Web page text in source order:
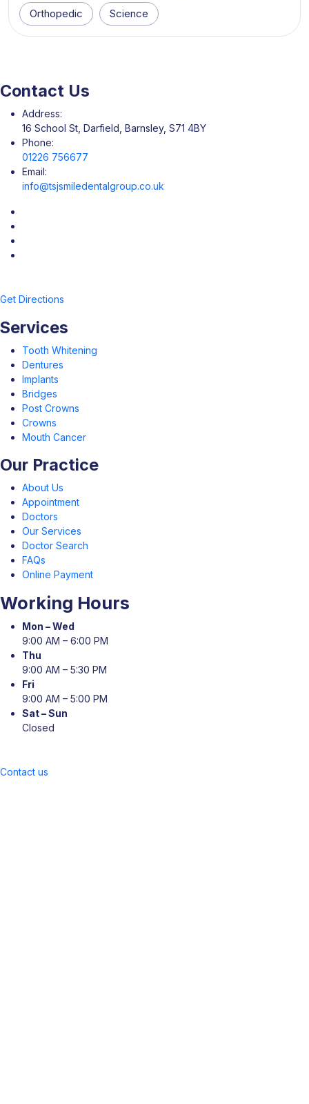
Orthopedic Science
Contact Us
Address:
16 School St, Darfield, Barnsley, S71 4BY
Phone:
01226 756677
Email:
info@tsjsmiledentalgroup.co.uk
Get Directions
Services
Tooth Whitening
Dentures
Implants
Bridges
Post Crowns
Crowns
Mouth Cancer
Our Practice
About Us
Appointment
Doctors
Our Services
Doctor Search
FAQs
Online Payment
Working Hours
Mon – Wed
9:00 AM – 6:00 PM
Thu
9:00 AM – 5:30 PM
Fri
9:00 AM – 5:00 PM
Sat – Sun
Closed
Contact us